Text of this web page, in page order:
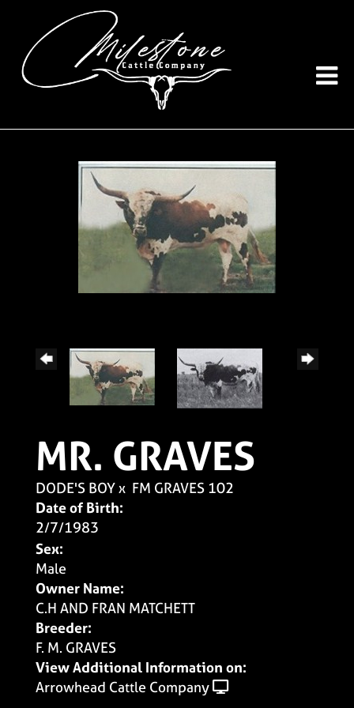
MR. GRAVES
DODE'S BOYx FM GRAVES 102
Date of Birth:
2/7/1983
Sex:
Male
Owner Name:
C.H AND FRAN MATCHETT
Breeder:
F. M. GRAVES
View Additional Information on:
Arrowhead Cattle Company